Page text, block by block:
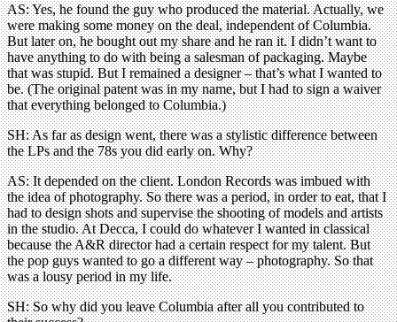
AS: Yes, he found the guy who produced the material. Actually, we
were making some money on the deal, independent of Columbia.
But later on, he bought out my share and he ran it. I didn’t want to
have anything to do with being a salesman of packaging. Maybe
that was stupid. But I remained a designer – that’s what I wanted to
be. (The original patent was in my name, but I had to sign a waiver
that everything belonged to Columbia.)
SH: As far as design went, there was a stylistic difference between
the LPs and the 78s you did early on. Why?
AS: It depended on the client. London Records was imbued with
the idea of photography. So there was a period, in order to eat, that I
had to design shots and supervise the shooting of models and artists
in the studio. At Decca, I could do whatever I wanted in classical
because the A&R director had a certain respect for my talent. But
the pop guys wanted to go a different way – photography. So that
was a lousy period in my life.
SH: So why did you leave Columbia after all you contributed to